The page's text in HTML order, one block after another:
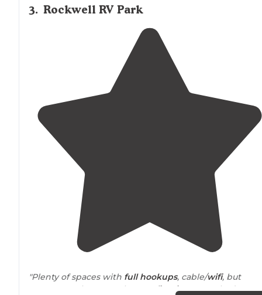
3. Rockwell RV Park
"Plenty of spaces with full hookups, cable/wifi, but
spaces are close together. No
fire ring. We asked to